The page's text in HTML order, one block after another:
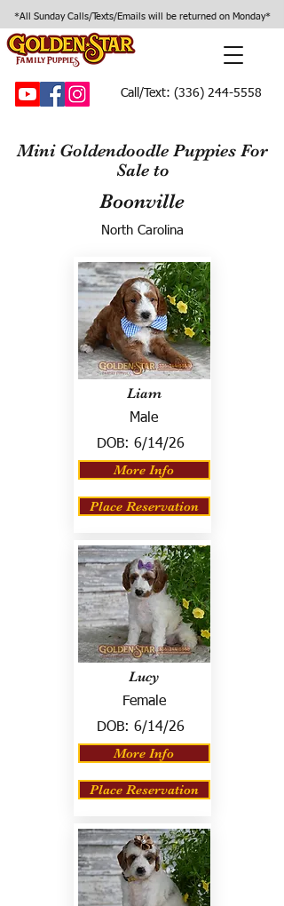
*All Sunday Calls/Texts/Emails will be returned on Monday*
Call/Text: (336) 244-5558
Mini Goldendoodle Puppies For
Sale to
Boonville
North Carolina
Liam
Male
DOB: 6/14/26
More Info
Place Reservation
Lucy
Female
DOB: 6/14/26
More Info
Place Reservation